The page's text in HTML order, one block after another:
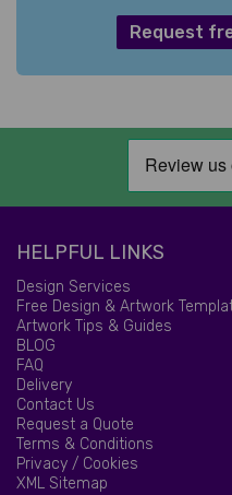
Request
HELPFUL LINKS
Design Services
Free Design & Artwork
Artwork Tips & Guides
BLOG
FAQ
Delivery
Contact Us
Request a Quote
Terms & Conditions
Privacy / Cookies
XML Sitemap